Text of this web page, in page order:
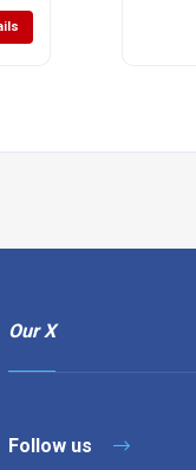
Our X
Follow us